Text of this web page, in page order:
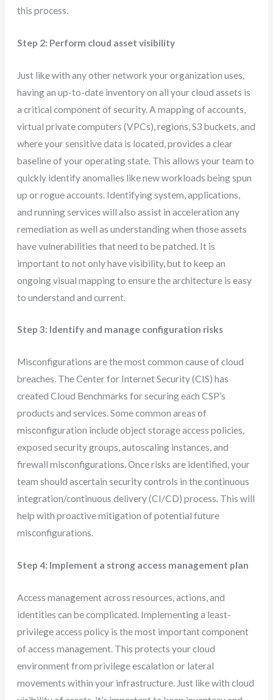
this process.
Step 2: Perform cloud asset visibility
Just like with any other network your organization uses,
having an up-to-date inventory on all your cloud assets is
a critical component of security. A mapping of accounts,
virtual private computers (VPCs), regions, S3 buckets, and
where your sensitive data is located, provides a clear
baseline of your operating state. This allows your team to
quickly identify anomalies like new workloads being spun
up or rogue accounts. Identifying system, applications,
and running services will also assist in acceleration any
remediation as well as understanding when those assets
have vulnerabilities that need to be patched. It is
important to not only have visibility, but to keep an
ongoing visual mapping to ensure the architecture is easy
to understand and current.
Step 3: Identify and manage configuration risks
Misconfigurations are the most common cause of cloud
breaches. The Center for Internet Security (CIS) has
created Cloud Benchmarks for securing each CSP’s
products and services. Some common areas of
misconfiguration include object storage access policies,
exposed security groups, autoscaling instances, and
firewall misconfigurations. Once risks are identified, your
team should ascertain security controls in the continuous
integration/continuous delivery (CI/CD) process. This will
help with proactive mitigation of potential future
misconfigurations.
Step 4: Implement a strong access management plan
Access management across resources, actions, and
identities can be complicated. Implementing a least-
privilege access policy is the most important component
of access management. This protects your cloud
environment from privilege escalation or lateral
movements within your infrastructure. Just like with cloud